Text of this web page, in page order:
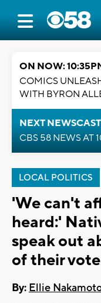
ON NOW:
COMICS
WITH BYRON
NEXT
CBS 58 NEWS AT
LOCAL POLITICS
'We can't
heard:'
speak out
of their
By: Ellie